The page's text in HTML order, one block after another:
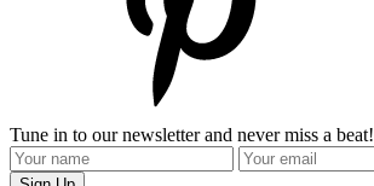
Tune in to our newsletter and never miss a beat!